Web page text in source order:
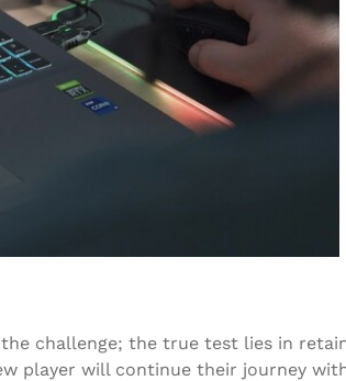
challenge; the true test lies in
player will continue their journey